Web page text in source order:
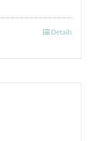
Details